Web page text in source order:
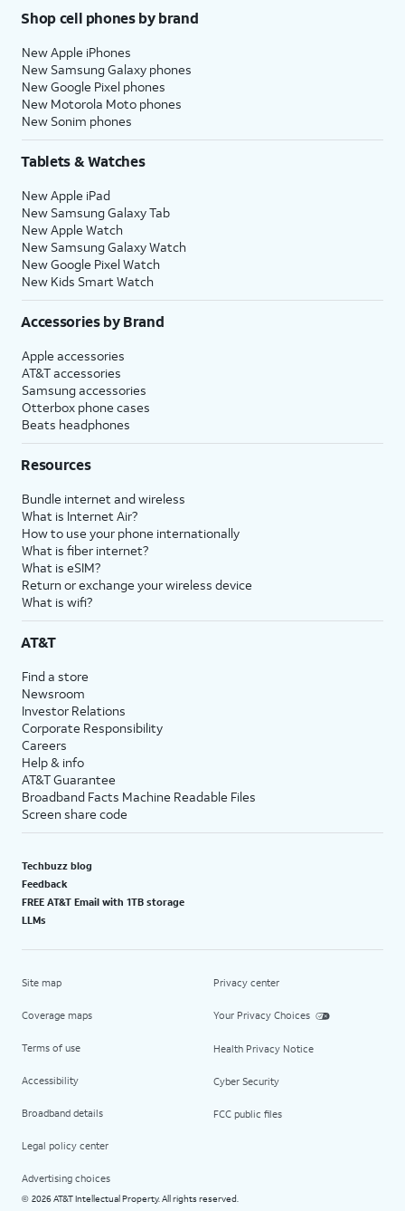
Shop cell phones by brand
New Apple iPhones
New Samsung Galaxy phones
New Google Pixel phones
New Motorola Moto phones
New Sonim phones
Tablets & Watches
New Apple iPad
New Samsung Galaxy Tab
New Apple Watch
New Samsung Galaxy Watch
New Google Pixel Watch
New Kids Smart Watch
Accessories by Brand
Apple accessories
AT&T accessories
Samsung accessories
Otterbox phone cases
Beats headphones
Resources
Bundle internet and wireless
What is Internet Air?
How to use your phone internationally
What is fiber internet?
What is eSIM?
Return or exchange your wireless device
What is wifi?
AT&T
Find a store
Newsroom
Investor Relations
Corporate Responsibility
Careers
Help & info
AT&T Guarantee
Broadband Facts Machine Readable Files
Screen share code
Techbuzz blog
Feedback
FREE AT&T Email with 1TB storage
LLMs
Site map
Coverage maps
Terms of use
Accessibility
Broadband details
Legal policy center
Advertising choices
Privacy center
Your Privacy Choices
Health Privacy Notice
Cyber Security
FCC public files
© 2026 AT&T Intellectual Property. All rights reserved.